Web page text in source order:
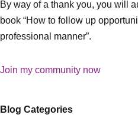
By way of a thank you, you will
book “How to follow up
professional manner”.
Join my community now
Blog Categories